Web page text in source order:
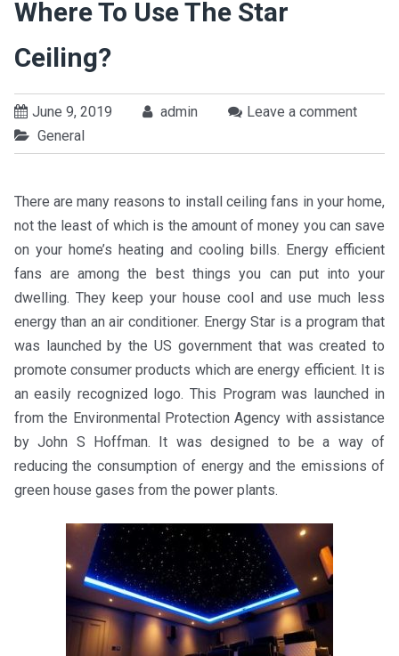
Where To Use The Star
Ceiling?
June 9, 2019 admin
Leave a comment
General
There are many reasons to install ceiling fans in your home,
not the least of which is the amount of money you can save
on your home’s heating and cooling bills. Energy efficient
fans are among the best things you can put into your
dwelling. They keep your house cool and use much less
energy than an air conditioner. Energy Star is a program that
was launched by the US government that was created to
promote consumer products which are energy efficient. It is
an easily recognized logo. This Program was launched in
from the Environmental Protection Agency with assistance
by John S Hoffman. It was designed to be a way of
reducing the consumption of energy and the emissions of
green house gases from the power plants.